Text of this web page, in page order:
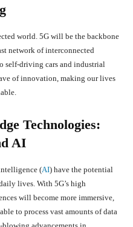
world. 5G will be the backbone
network of interconnected
self-driving cars and industrial
of innovation, making our lives
Technologies:
AI
(AI) have the potential
lives. With 5G’s high
will become more immersive,
to process vast amounts of data